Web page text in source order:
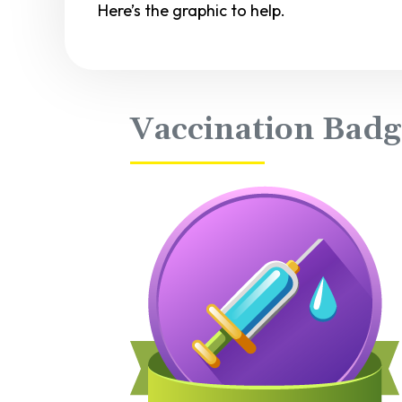
Here’s the graphic to help.
Vaccination